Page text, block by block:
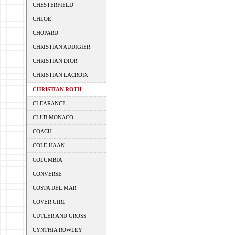
CHESTERFIELD
CHLOE
CHOPARD
CHRISTIAN AUDIGIER
CHRISTIAN DIOR
CHRISTIAN LACROIX
CHRISTIAN ROTH
CLEARANCE
CLUB MONACO
COACH
COLE HAAN
COLUMBIA
CONVERSE
COSTA DEL MAR
COVER GIRL
CUTLER AND GROSS
CYNTHIA ROWLEY